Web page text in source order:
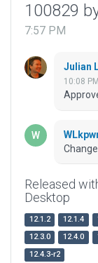
100829
7:57 PM
Julian
10:08 PM
Released
Desktop
12.1.2 12.1.4
12.3.0
12.4.0
12.4.3-r2